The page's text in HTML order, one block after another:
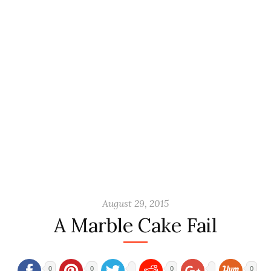
August 29, 2015
A Marble Cake Fail
0 0 0 0